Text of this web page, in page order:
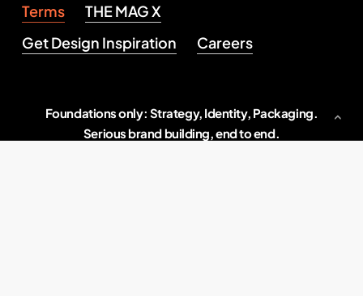
Terms
THE MAG X
Get Design Inspiration
Careers
Foundations only: Strategy, Identity, Packaging.
Serious brand building, end to end.